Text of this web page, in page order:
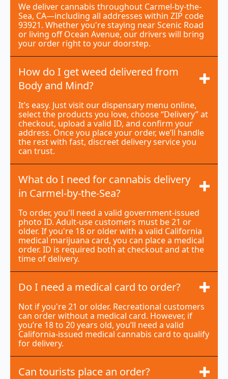
We deliver cannabis throughout Carmel-by-the-
Sea, CA—including all addresses within ZIP code
93921. Whether you're staying near Scenic Road
or living off Ocean Avenue, our drivers will bring
your order right to your doorstep.
How do I get weed delivered from
Body and Mind?
It’s easy. Just visit our dispensary menu online,
select the products you love, choose “Delivery” at
checkout, upload a valid ID, and confirm your
address. Once you place your order, we’ll handle
the rest with fast, discreet delivery service you
can trust.
What do I need for cannabis delivery
in Carmel-by-the-Sea?
To order, you'll need a valid government-issued
photo ID. Adult-use customers must be 21 or
older. If you're 18 or older with a valid California
medical marijuana card, you can place a medical
order. ID is required both at checkout and at the
time of delivery.
Do I need a medical card to order?
Not if you're 21 or older. Recreational customers
can order without a medical card. However, if
you’re 18 to 20 years old, you’ll need a valid
California-issued medical cannabis card to qualify
for delivery.
Can tourists place an order?